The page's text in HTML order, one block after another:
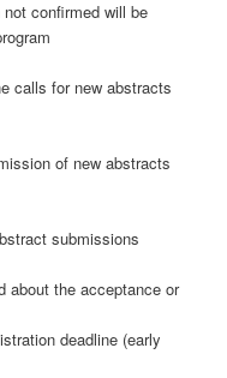
confirmed will be
calls for new abstracts
of new abstracts
submissions
about the acceptance or
deadline (early